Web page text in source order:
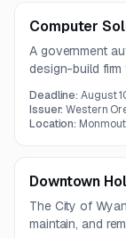
Computer
A government
design-build
featuring a Tier
space, and an
emphasizes
Deadline:August
Issuer:Western
Location:
Downtown
The City of
maintain, and